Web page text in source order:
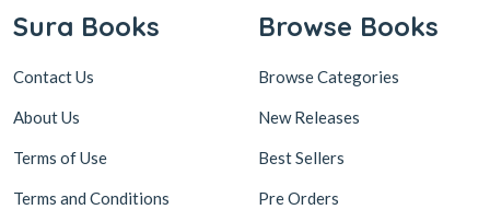
Sura Books
Contact Us
About Us
Terms of Use
Terms and Conditions
Browse Books
Browse Categories
New Releases
Best Sellers
Pre Orders